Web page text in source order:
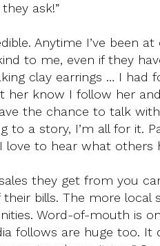
ask!”
Anytime I’ve been
to me, even if they
clay earrings … I
her know I follow her
the chance to talk
to a story, I’m all for it.
to hear what others
they get from you
bills. The more
Word-of-mouth is
follows are huge too. It